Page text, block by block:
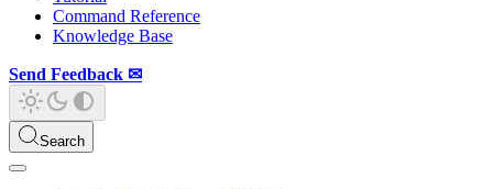
Command Reference
Knowledge Base
Send Feedback ✉
Search